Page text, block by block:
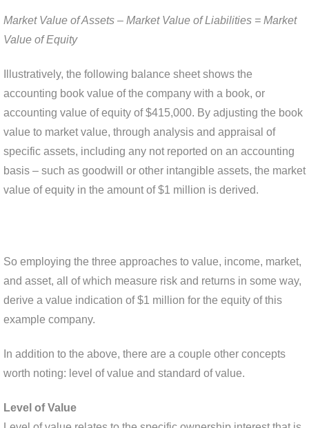
Market Value of Assets – Market Value of Liabilities = Market
Value of Equity
Illustratively, the following balance sheet shows the
accounting book value of the company with a book, or
accounting value of equity of $415,000. By adjusting the book
value to market value, through analysis and appraisal of
specific assets, including any not reported on an accounting
basis – such as goodwill or other intangible assets, the market
value of equity in the amount of $1 million is derived.
So employing the three approaches to value, income, market,
and asset, all of which measure risk and returns in some way,
derive a value indication of $1 million for the equity of this
example company.
In addition to the above, there are a couple other concepts
worth noting: level of value and standard of value.
Level of Value